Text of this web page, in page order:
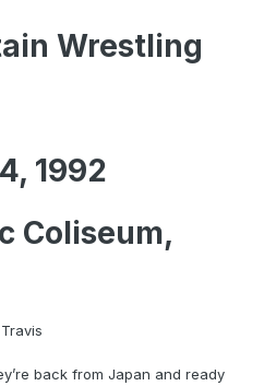
Wrestling
1992
Coliseum,
back from Japan and ready